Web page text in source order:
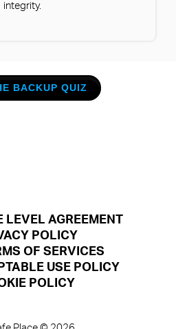
integrity.
BACKUP QUIZ
LEVEL AGREEMENT
POLICY
OF SERVICES
USE POLICY
POLICY